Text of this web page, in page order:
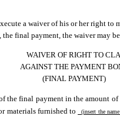
a waiver of his or her right to
the final payment, the waiver may
WAIVER OF RIGHT TO
AGAINST THE PAYMENT
(FINAL PAYMENT)
the final payment in the amount of
materials furnished to
(insert the